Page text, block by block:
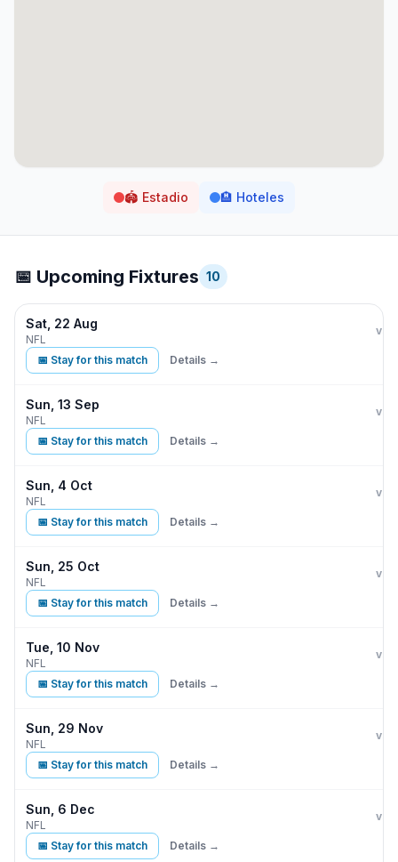
🏟️ Estadio 🏨 Hoteles
📅 Upcoming Fixtures 10
Sat, 22 Aug
NFL
vs
📅 Stay for this match Details →
Sun, 13 Sep
NFL
vs
📅 Stay for this match Details →
Sun, 4 Oct
NFL
vs
📅 Stay for this match Details →
Sun, 25 Oct
NFL
vs
📅 Stay for this match Details →
Tue, 10 Nov
NFL
vs
📅 Stay for this match Details →
Sun, 29 Nov
NFL
vs
📅 Stay for this match Details →
Sun, 6 Dec
NFL
vs
📅 Stay for this match Details →